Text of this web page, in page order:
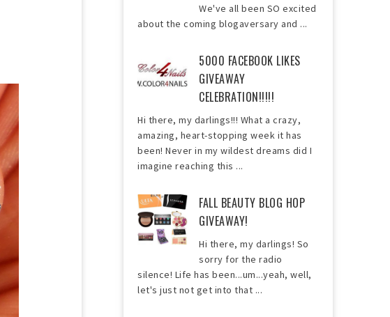
We've all been SO excited
about the coming blogaversary and ...
5000 FACEBOOK LIKES
GIVEAWAY
CELEBRATION!!!!!
Hi there, my darlings!!! What a crazy,
amazing, heart-stopping week it has
been! Never in my wildest dreams did I
imagine reaching this ...
FALL BEAUTY BLOG HOP
GIVEAWAY!
Hi there, my darlings! So
sorry for the radio
silence! Life has been...um...yeah, well,
let's just not get into that ...